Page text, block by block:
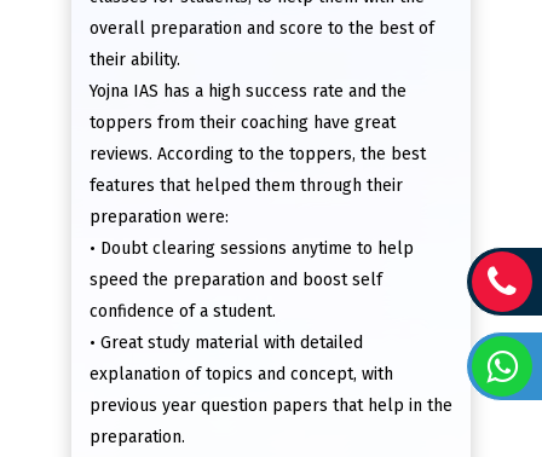
overall preparation and score to the best of
their ability.
Yojna IAS has a high success rate and the
toppers from their coaching have great
reviews. According to the toppers, the best
features that helped them through their
preparation were:
• Doubt clearing sessions anytime to help
speed the preparation and boost self
confidence of a student.
• Great study material with detailed
explanation of topics and concept, with
previous year question papers that help in the
preparation.